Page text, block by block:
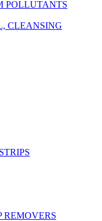
POLLUTANTS
CLEANSING
REMOVERS